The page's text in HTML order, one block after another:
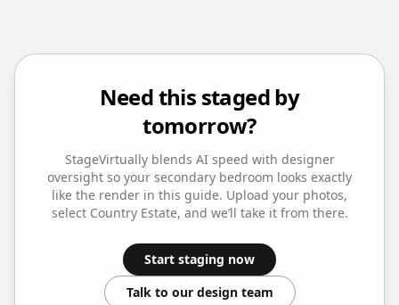
Need this staged by
tomorrow?
StageVirtually blends AI speed with designer
oversight so your secondary bedroom looks exactly
like the render in this guide. Upload your photos,
select Country Estate, and we’ll take it from there.
Start staging now
Talk to our design team